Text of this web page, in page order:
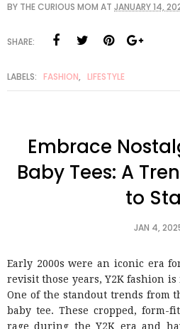
BY THE CURIOUS MOM AT JANUARY 14,
SHARE:
LABELS: FASHION, LIFESTYLE
Embrace
Baby Tees: A
to
JAN 4,
Early 2000s were an iconic era
revisit those years, Y2K fashion is
One of the standout trends from
baby tee. These cropped,
rage during the Y2K era and